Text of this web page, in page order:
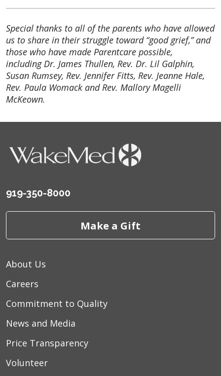
Special thanks to all of the parents who have allowed
us to share in their struggle toward “good grief,” and
those who have made Parentcare possible,
including Dr. James Thullen, Rev. Dr. Lil Galphin,
Susan Rumsey, Rev. Jennifer Fitts, Rev. Jeanne Hale,
Rev. Paula Womack and Rev. Mallory Magelli
McKeown.
919-350-8000
Make a Gift
About Us
Careers
Commitment to Quality
News and Media
Price Transparency
Volunteer